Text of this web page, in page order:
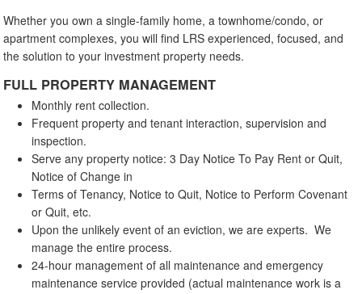
Whether you own a single-family home, a townhome/condo, or
apartment complexes, you will find LRS experienced, focused, and
the solution to your investment property needs.
FULL PROPERTY MANAGEMENT
Monthly rent collection.
Frequent property and tenant interaction, supervision and
inspection.
Serve any property notice: 3 Day Notice To Pay Rent or Quit,
Notice of Change in
Terms of Tenancy, Notice to Quit, Notice to Perform Covenant
or Quit, etc.
Upon the unlikely event of an eviction, we are experts. We
manage the entire process.
24-hour management of all maintenance and emergency
maintenance service provided (actual maintenance work is a